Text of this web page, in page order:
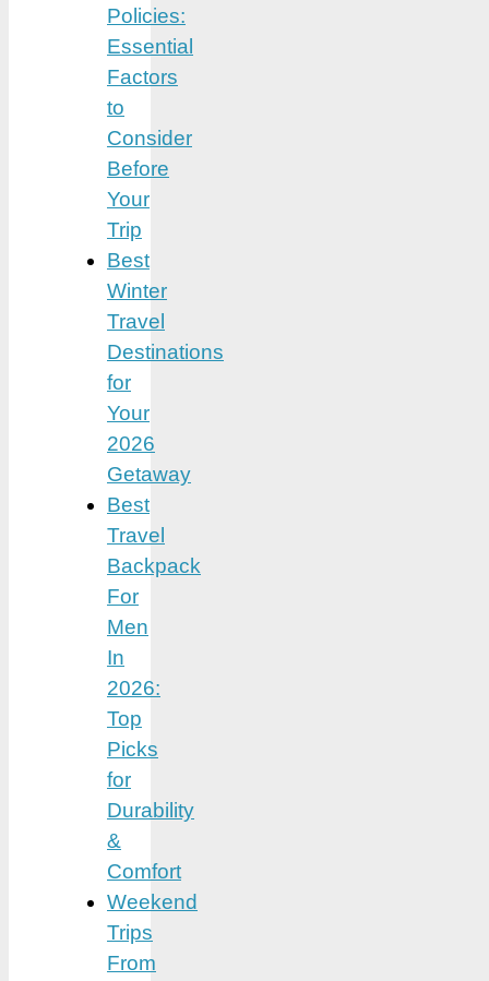
Policies:
Essential
Factors
to
Consider
Before
Your
Trip
Best
Winter
Travel
Destinations
for
Your
2026
Getaway
Best
Travel
Backpack
For
Men
In
2026:
Top
Picks
for
Durability
&
Comfort
Weekend
Trips
From